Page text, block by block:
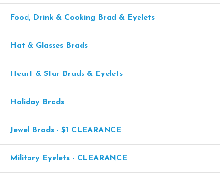
Food, Drink & Cooking Brad & Eyelets
Hat & Glasses Brads
Heart & Star Brads & Eyelets
Holiday Brads
Jewel Brads - $1 CLEARANCE
Military Eyelets - CLEARANCE